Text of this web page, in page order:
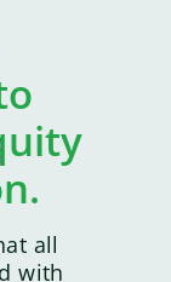
all
with